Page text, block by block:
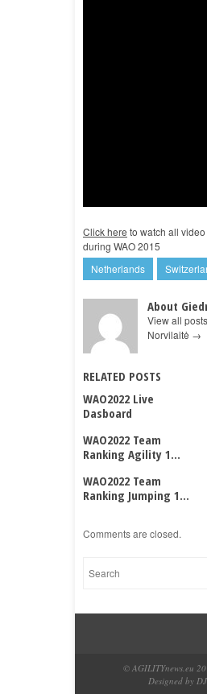
Click here to watch all
during WAO 2015
Netherlands
About
View all
Norvilaitė →
RELATED POSTS
WAO2022 Live
Dasboard
WAO2022 Team
Ranking Agility 1...
WAO2022 Team
Ranking Jumping 1...
Comments are closed.
© AGILITYnews.eu
Designed by